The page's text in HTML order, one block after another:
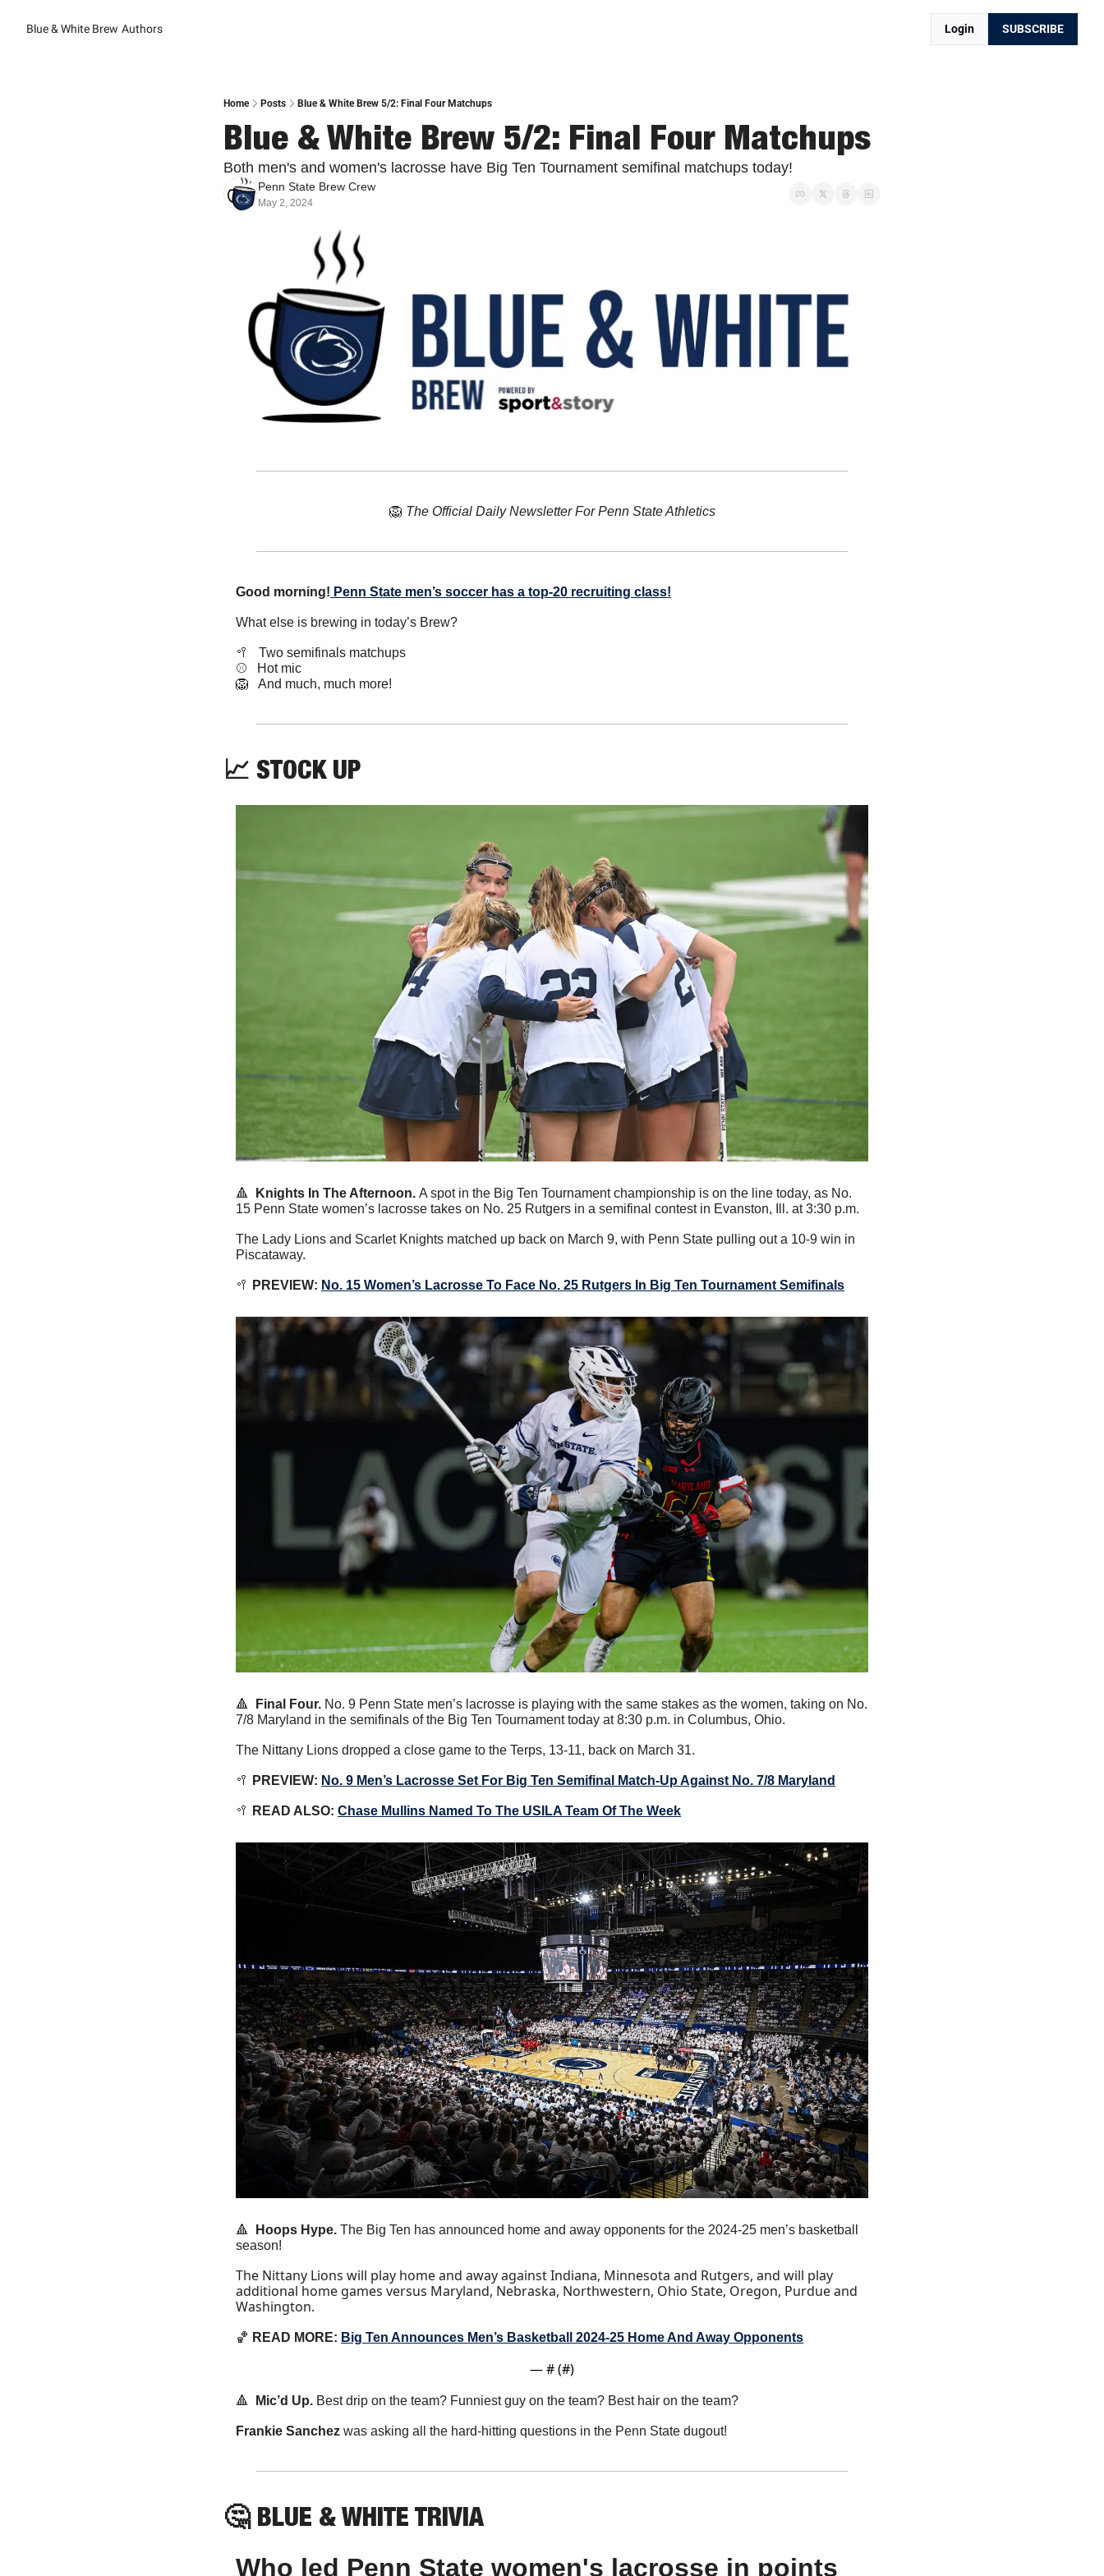
Blue & White Brew Authors Login SUBSCRIBE
Home Posts Blue & White Brew 5/2: Final Four Matchups
Blue & White Brew 5/2: Final Four Matchups
Both men's and women's lacrosse have Big Ten Tournament semifinal matchups today!
Penn State Brew Crew
May 2, 2024
🦁 The Official Daily Newsletter For Penn State Athletics
Good morning! Penn State men’s soccer has a top-20 recruiting class!
What else is brewing in today’s Brew?
🥍
   Two semifinals matchups
⚾️   Hot mic
🦁
   And much, much more!
📈 STOCK UP
🔺
  Knights In The Afternoon.
A spot in the Big Ten Tournament championship is on the line today, as No.
15 Penn State women’s lacrosse takes on No. 25 Rutgers in a semifinal contest in Evanston, Ill. at 3:30 p.m.
The Lady Lions and Scarlet Knights matched up back on March 9, with Penn State pulling out a 10-9 win in
Piscataway.
🥍 PREVIEW: No. 15 Women’s Lacrosse To Face No. 25 Rutgers In Big Ten Tournament Semifinals
🔺
  Final Four.
No. 9 Penn State men’s lacrosse is playing with the same stakes as the women, taking on No.
7/8 Maryland in the semifinals of the Big Ten Tournament today at 8:30 p.m. in Columbus, Ohio.
The Nittany Lions dropped a close game to the Terps, 13-11, back on March 31.
🥍 PREVIEW: No. 9 Men’s Lacrosse Set For Big Ten Semifinal Match-Up Against No. 7/8 Maryland
🥍 READ ALSO: Chase Mullins Named To The USILA Team Of The Week
🔺
  Hoops Hype.
The Big Ten has announced home and away opponents for the 2024-25 men’s basketball
season!
The Nittany Lions will play home and away against Indiana, Minnesota and Rutgers, and will play
additional home games versus Maryland, Nebraska, Northwestern, Ohio State, Oregon, Purdue and
Washington.
🏀 READ MORE: Big Ten Announces Men’s Basketball 2024-25 Home And Away Opponents
— # (#)
🔺 Mic’d Up. Best drip on the team? Funniest guy on the team? Best hair on the team?
Frankie Sanchez was asking all the hard-hitting questions in the Penn State dugout!
🤔 BLUE & WHITE TRIVIA
Who led Penn State women's lacrosse in points